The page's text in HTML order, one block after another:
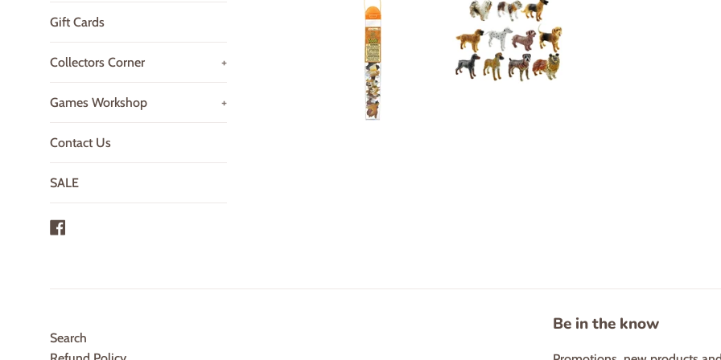
Gift Cards
Collectors Corner +
Games Workshop +
Contact Us
SALE
Search
Be in the know